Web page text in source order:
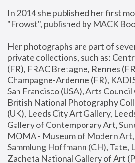
In 2014 she published her first
"Frowst", published by MACK
Her photographs are part of
private collections, such as:
(FR), FRAC Bretagne, Rennes
Champagne-Ardenne (FR),
San Francisco (USA), Arts
British National Photography
(UK), Leeds City Art Gallery,
Gallery of Contemporary Art,
MOMA - Museum of Modern Art,
Sammlung Hoffmann (CH), Tate,
Zacheta National Gallery of Art